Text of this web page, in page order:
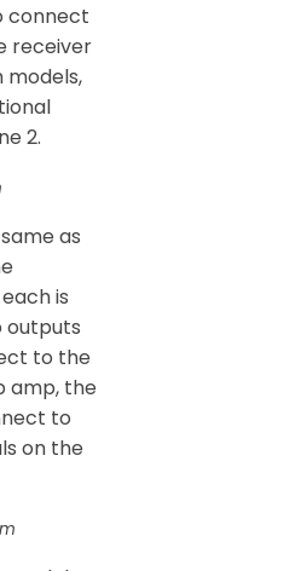
connect
receiver
models,
2.
as
is
outputs
to the
amp, the
to
on the